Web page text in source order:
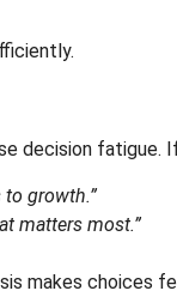
decision fatigue.
to growth.”
matters most.”
makes choices